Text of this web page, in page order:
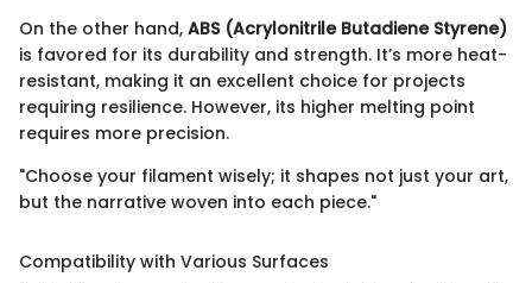
On the other hand, ABS (Acrylonitrile Butadiene Styrene)
is favored for its durability and strength. It’s more heat-
resistant, making it an excellent choice for projects
requiring resilience. However, its higher melting point
requires more precision.
"Choose your filament wisely; it shapes not just your art,
but the narrative woven into each piece."
Compatibility with Various Surfaces